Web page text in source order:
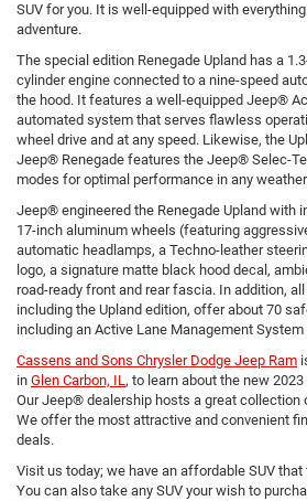
SUV for you. It is well-equipped with
adventure.
The special edition Renegade Upland has a
cylinder engine connected to a nine-speed
the hood. It features a well-equipped Jeep®
automated system that serves flawless
wheel drive and at any speed. Likewise, the
Jeep® Renegade features the Jeep® Selec-
modes for optimal performance in any
Jeep® engineered the Renegade Upland with
17-inch aluminum wheels (featuring
automatic headlamps, a Techno-leather
logo, a signature matte black hood decal,
road-ready front and rear fascia. In addition,
including the Upland edition, offer about 70
including an Active Lane Management
Cassens and Sons Chrysler Dodge Jeep Ram
in Glen Carbon, IL, to learn about the new
Our Jeep® dealership hosts a great collection
We offer the most attractive and convenient
deals.
Visit us today; we have an affordable SUV
You can also take any SUV your wish to